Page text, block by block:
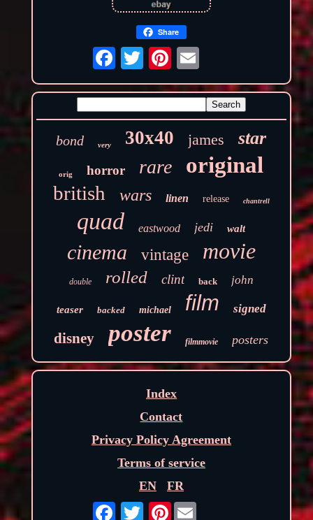
Share
bond very 30x40 james star
orig horror rare original
british wars linen release chantrell
quad eastwood jedi walt
cinema vintage movie
double rolled clint back john
teaser backed michael film signed
disney poster filmmovie posters
Index
Contact
Privacy Policy Agreement
Terms of service
EN
FR
Pinterest